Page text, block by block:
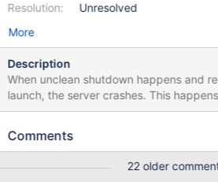
Resolution:
Unresolved
More
Description
When unclean shutdown happens and
launch, the server crashes. This happens on 10.11.6 version,
version 10.11.5 is unaffected. Unfortunately I'm unable to
foundation/mariadb-debug:10.11 image
response. I have core dump but no debug
Comments
22 older